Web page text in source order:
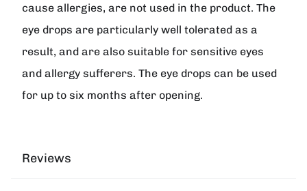
cause allergies, are not used in the product. The
eye drops are particularly well tolerated as a
result, and are also suitable for sensitive eyes
and allergy sufferers. The eye drops can be used
for up to six months after opening.
Reviews